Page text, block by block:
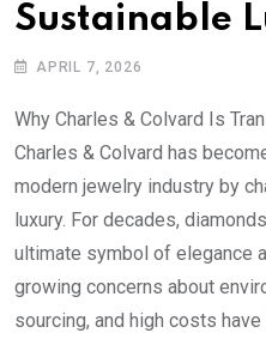
Sustainable
APRIL 7, 2026
Why Charles & Colvard Is
Charles & Colvard has
modern jewelry industry by
luxury. For decades,
ultimate symbol of elegance
growing concerns about
sourcing, and high costs have